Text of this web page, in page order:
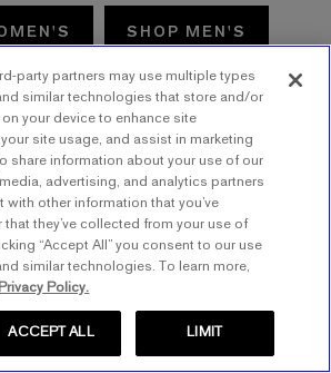
SHOP MEN'S
TRY AGAIN
party partners may use multiple types
similar technologies that store and/or
your device to enhance site
site usage, and assist in marketing
share information about your use of our
advertising, and analytics partners
with other information that you’ve
they’ve collected from your use of
“Accept All” you consent to our use
similar technologies. To learn more,
Privacy Policy.
LIMIT
ACCEPT ALL